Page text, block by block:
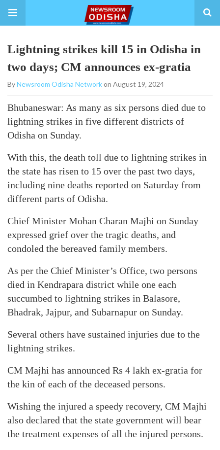
Lightning strikes kill 15 in Odisha in
two days; CM announces ex-gratia
ByNewsroom Odisha Networkon August 19, 2024
Bhubaneswar: As many as six persons died due to
lightning strikes in five different districts of
Odisha on Sunday.
With this, the death toll due to lightning strikes in
the state has risen to 15 over the past two days,
including nine deaths reported on Saturday from
different parts of Odisha.
Chief Minister Mohan Charan Majhi on Sunday
expressed grief over the tragic deaths, and
condoled the bereaved family members.
As per the Chief Minister’s Office, two persons
died in Kendrapara district while one each
succumbed to lightning strikes in Balasore,
Bhadrak, Jajpur, and Subarnapur on Sunday.
Several others have sustained injuries due to the
lightning strikes.
CM Majhi has announced Rs 4 lakh ex-gratia for
the kin of each of the deceased persons.
Wishing the injured a speedy recovery, CM Majhi
also declared that the state government will bear
the treatment expenses of all the injured persons.